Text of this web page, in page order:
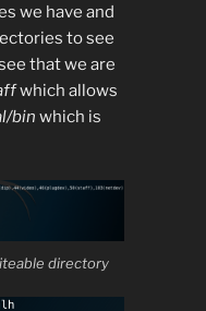
we have and
to see
that we are
which allows
bin which is
directory